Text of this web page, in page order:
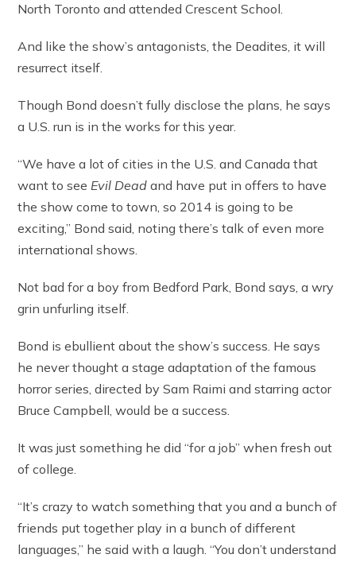
North Toronto and attended Crescent School.
And like the show’s antagonists, the Deadites, it will
resurrect itself.
Though Bond doesn’t fully disclose the plans, he says
a U.S. run is in the works for this year.
“We have a lot of cities in the U.S. and Canada that
want to seeEvil Dead and have put in offers to have
the show come to town, so 2014 is going to be
exciting,” Bond said, noting there’s talk of even more
international shows.
Not bad for a boy from Bedford Park, Bond says, a wry
grin unfurling itself.
Bond is ebullient about the show’s success. He says
he never thought a stage adaptation of the famous
horror series, directed by Sam Raimi and starring actor
Bruce Campbell, would be a success.
It was just something he did “for a job” when fresh out
of college.
“It’s crazy to watch something that you and a bunch of
friends put together play in a bunch of different
languages,” he said with a laugh. “You don’t understand